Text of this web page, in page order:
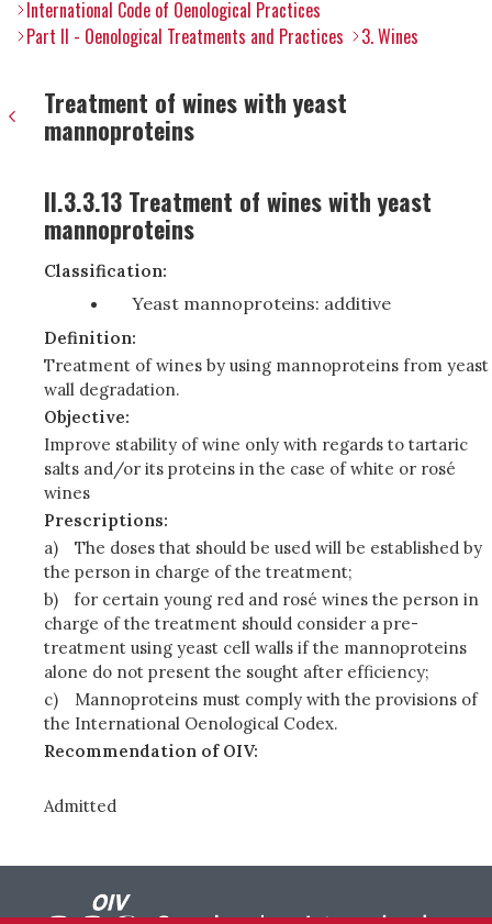
International Code of Oenological Practices
Part II - Oenological Treatments and Practices
3. Wines
Treatment of wines with yeast
mannoproteins
II.3.3.13 Treatment of wines with yeast
mannoproteins
Classification:
Yeast mannoproteins: additive
Definition:
Treatment of wines by using mannoproteins from yeast
wall degradation.
Objective:
Improve stability of wine only with regards to tartaric
salts and/or its proteins in the case of white or rosé
wines
Prescriptions:
a)
The doses that should be used will be established by
the person in charge of the treatment;
b)
for certain young red and rosé wines the person in
charge of the treatment should consider a pre-
treatment using yeast cell walls if the mannoproteins
alone do not present the sought after efficiency;
c)
Mannoproteins must comply with the provisions of
the International Oenological Codex.
Recommendation of OIV:
Admitted